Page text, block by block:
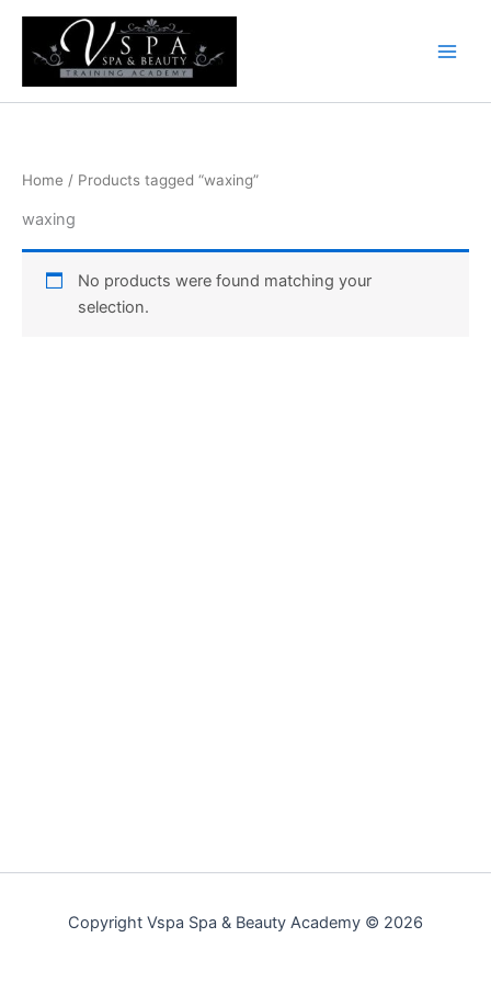
Skip
content
Home / Products tagged “waxing”
waxing
No products were found matching your
selection.
Copyright Vspa Spa & Beauty Academy © 2026